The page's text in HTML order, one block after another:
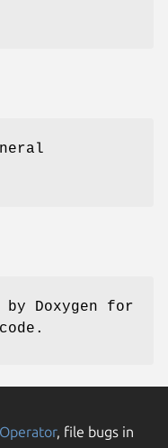
Doxygen for
, file bugs in